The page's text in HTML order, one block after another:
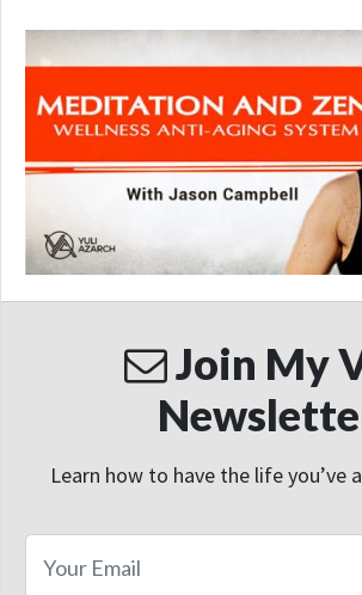
Join My
Learn how to have the life you’ve